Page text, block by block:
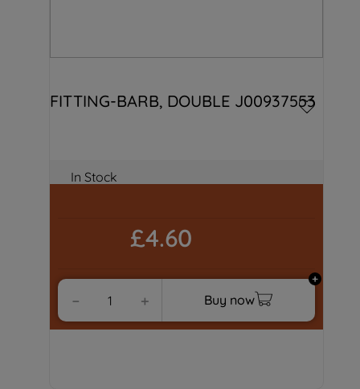
FITTING-BARB, DOUBLE J00937553
In Stock
£4.60
＋
－ Buy now